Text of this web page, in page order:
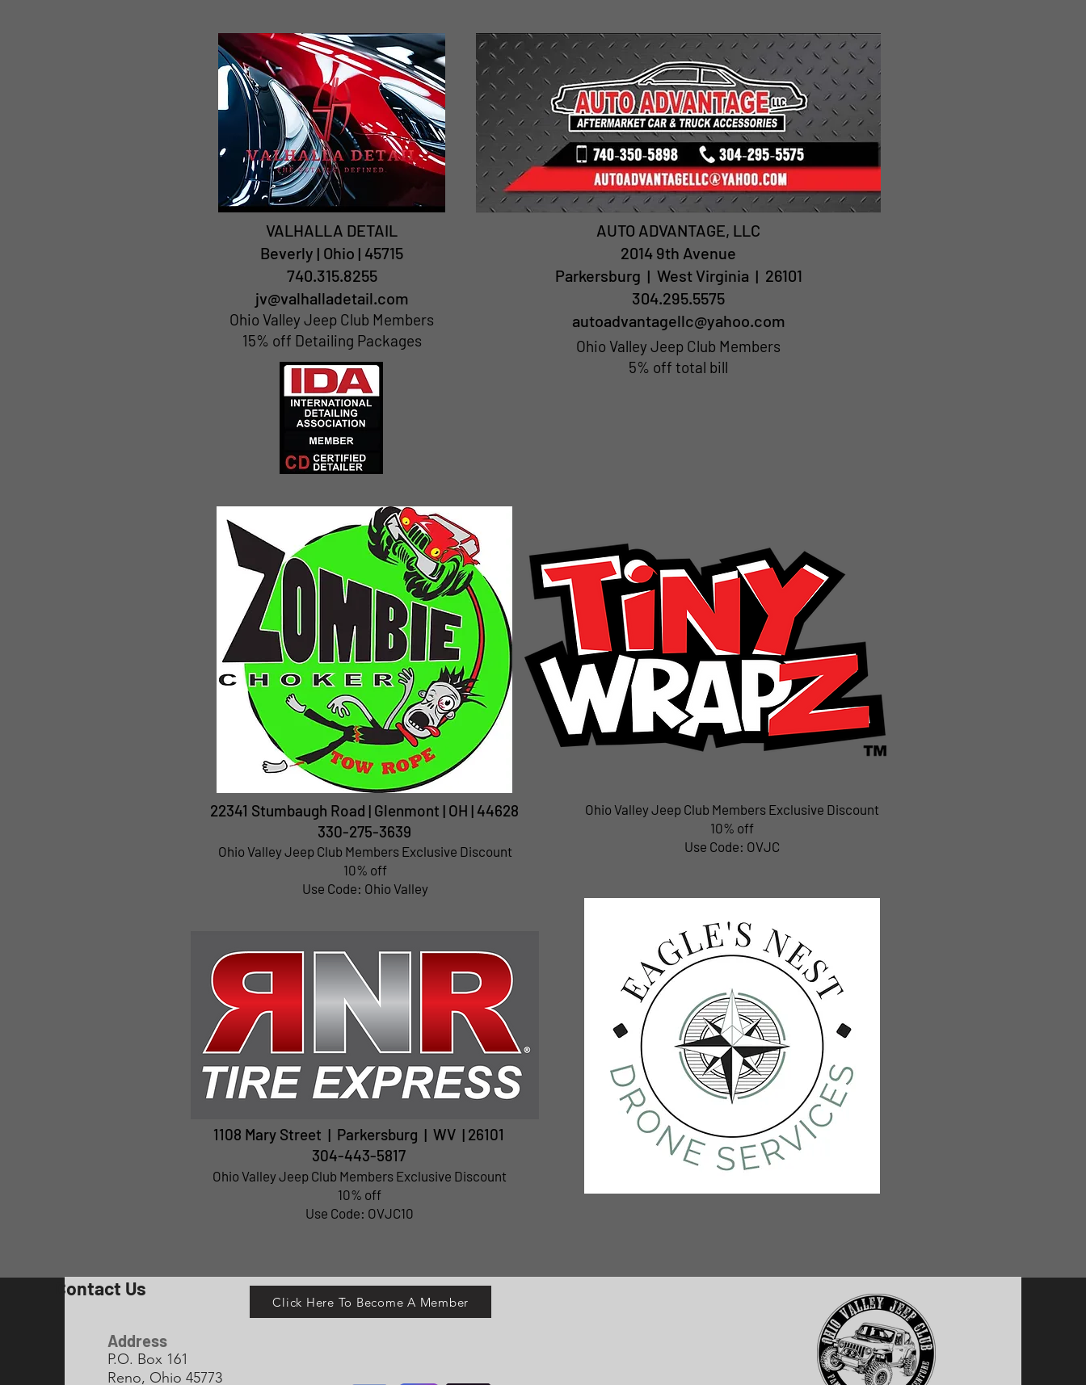
VALHALLA DETAIL
Beverly | Ohio | 45715
740.315.8255
jv@valhalladetail.com
Ohio Valley Jeep Club Members
15% off Detailing Packages
AUTO ADVANTAGE, LLC
2014 9th Avenue
Parkersburg | West Virginia | 26101
304.295.5575
autoadvantagellc@yahoo.com
Ohio Valley Jeep Club Members
5% off total bill
22341 Stumbaugh Road | Glenmont | OH | 44628
330-275-3639
Ohio Valley Jeep Club Members Exclusive Discount
10% off
Use Code: Ohio Valley
Ohio Valley Jeep Club Members Exclusive Discount
10% off
Use Code: OVJC
1108 Mary Street | Parkersburg | WV | 26101
304-443-5817
Ohio Valley Jeep Club Members Exclusive Discount
10% off
Use Code: OVJC10
Contact Us
Click Here To Become A Member
Address
P.O. Box 161
Reno, Ohio 45773